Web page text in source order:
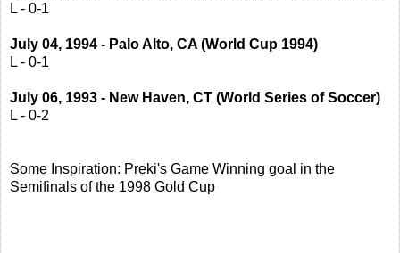
L - 0-1
July 04, 1994 - Palo Alto, CA (World Cup 1994)
L - 0-1
July 06, 1993 - New Haven, CT (World Series of Soccer)
L - 0-2
Some Inspiration: Preki's Game Winning goal in the
Semifinals of the 1998 Gold Cup